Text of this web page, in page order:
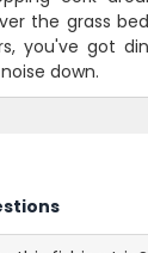
the grass
you've got
down.